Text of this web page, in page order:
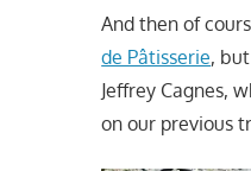
And then of
de Pâtisserie,
Jeffrey Cagnes,
on our previous